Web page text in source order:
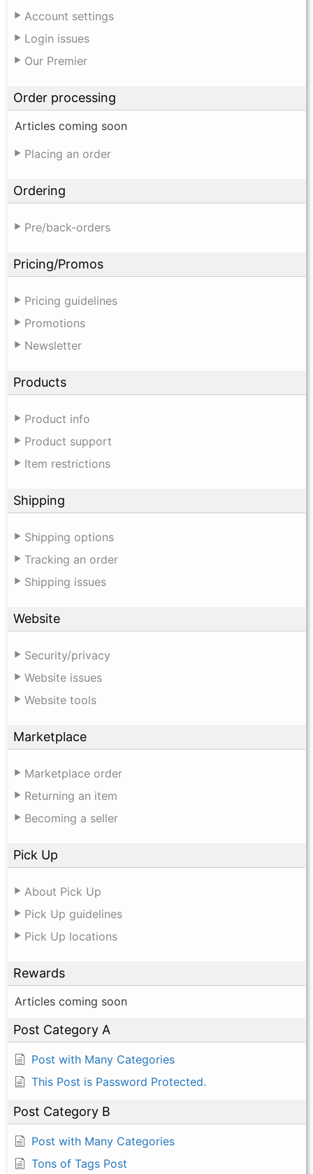
Account settings
Login issues
Our Premier
Order processing
Articles coming soon
Placing an order
Ordering
Pre/back-orders
Pricing/Promos
Pricing guidelines
Promotions
Newsletter
Products
Product info
Product support
Item restrictions
Shipping
Shipping options
Tracking an order
Shipping issues
Website
Security/privacy
Website issues
Website tools
Marketplace
Marketplace order
Returning an item
Becoming a seller
Pick Up
About Pick Up
Pick Up guidelines
Pick Up locations
Rewards
Articles coming soon
Post Category A
Post with Many Categories
This Post is Password Protected.
Post Category B
Post with Many Categories
Tons of Tags Post